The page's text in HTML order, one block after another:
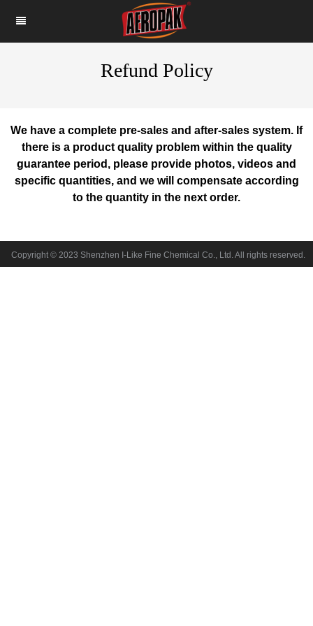
Refund Policy
We have a complete pre-sales and after-sales system. If
there is a product quality problem within the quality
guarantee period, please provide photos, videos and
specific quantities, and we will compensate according
to the quantity in the next order.
Copyright © 2023 Shenzhen I-Like Fine Chemical Co., Ltd. All rights reserved.